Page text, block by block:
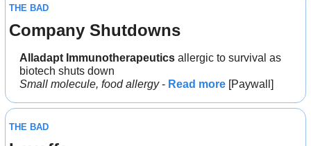
THE BAD
Company Shutdowns
Alladapt Immunotherapeutics allergic to survival as
biotech shuts down
Small molecule, food allergy - Read more [Paywall]
THE BAD